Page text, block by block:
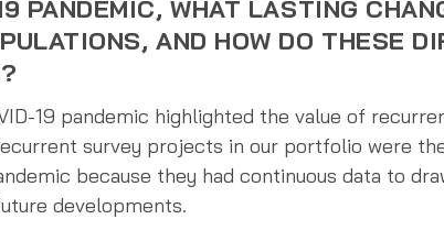
PANDEMIC, WHAT LASTING
AND HOW DO THESE
19 pandemic highlighted the value of
survey projects in our portfolio were
because they had continuous data to
developments.